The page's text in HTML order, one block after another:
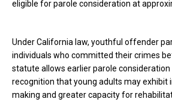
eligible for parole consideration at
Under California law, youthful offender
individuals who committed their crimes
statute allows earlier parole consideration
recognition that young adults may exhibit
making and greater capacity for